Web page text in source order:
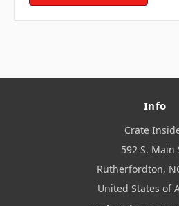
Info
Crate
592 S. Main
Rutherfordton,
United States of